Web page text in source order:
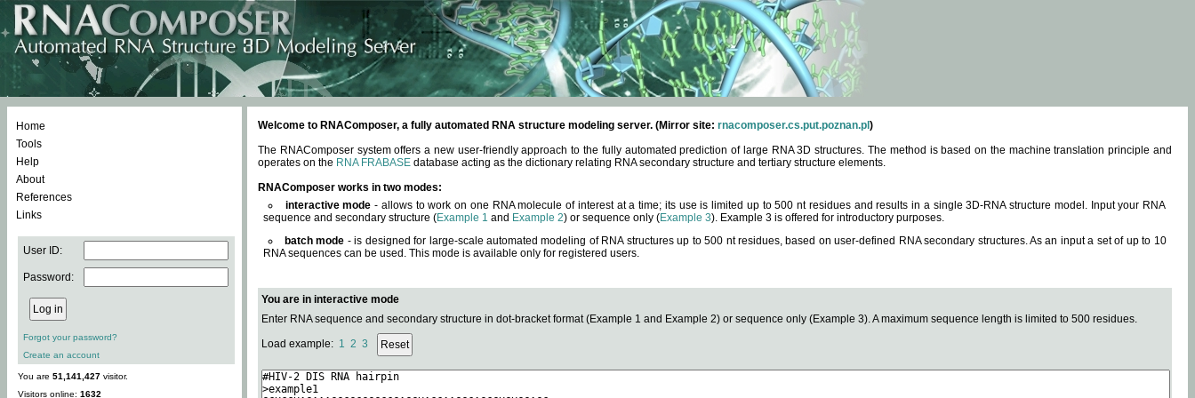
Home
Tools
Help
About
References
Links
User ID:
Password:
Forgot your password?
Create an account
You are 51,141,427 visitor.
Visitors online: 1632
Welcome to RNAComposer, a fully automated RNA structure modeling server. (Mirror site: rnacomposer.cs.put.poznan.pl )
The RNAComposer system offers a new user-friendly approach to the fully automated prediction of large RNA 3D structures. The method is based on the machine translation principle and
operates on the RNA FRABASE database acting as the dictionary relating RNA secondary structure and tertiary structure elements.
RNAComposer works in two modes:
interactive mode - allows to work on one RNA molecule of interest at a time; its use is limited up to 500 nt residues and results in a single 3D-RNA structure model. Input your RNA
sequence and secondary structure (Example 1 and Example 2) or sequence only (Example 3). Example 3 is offered for introductory purposes.
batch mode - is designed for large-scale automated modeling of RNA structures up to 500 nt residues, based on user-defined RNA secondary structures. As an input a set of up to 10
RNA sequences can be used. This mode is available only for registered users.
You are in interactive mode
Enter RNA sequence and secondary structure in dot-bracket format (Example 1 and Example 2) or sequence only (Example 3). A maximum sequence length is limited to 500 residues.
Load example: 1 2 3